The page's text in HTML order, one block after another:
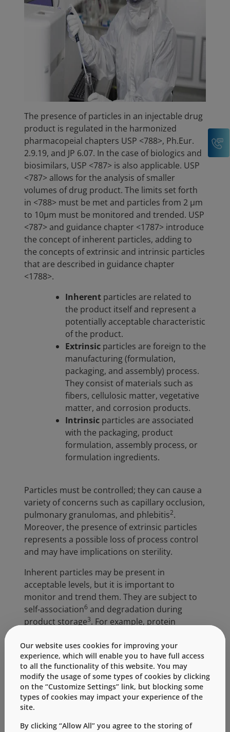
The presence of particles in an injectable drug
product is regulated in the harmonized
pharmacopeial chapters USP <788>, Ph.Eur.
2.9.19, and JP 6.07. In the case of biologics and
biosimilars, USP <787> is also applicable. USP
<787> allows for the analysis of smaller
volumes of drug product. The limits set forth
in <788> must be met and particles from 2 µm
to 10µm must be monitored and trended. USP
<787> and guidance chapter <1787> introduce
the concept of inherent particles, adding to
the concepts of extrinsic and intrinsic particles
that are described in guidance chapter
<1788>.
Inherent particles are related to
the product itself and represent a
potentially acceptable characteristic
of the product.
Extrinsic particles are foreign to the
manufacturing (formulation,
packaging, and assembly) process.
They consist of materials such as
fibers, cellulosic matter, vegetative
matter, and corrosion products.
Intrinsic particles are associated
with the packaging, product
formulation, assembly process, or
formulation ingredients.
Particles must be controlled; they can cause a
variety of concerns such as capillary occlusion,
pulmonary granulomas, and phlebitis2.
Moreover, the presence of extrinsic particles
represents a possible loss of process control
and may have implications on sterility.
Inherent particles may be present in
acceptable levels, but it is important to
monitor and trend them. They are subject to
self-association6 and degradation during
product storage3. For example, protein
intrinsic particles, such as silicone oil4, that are
present in the drug formulation . Another
example, inherent particles in the sub-micron
range present during product manufacture
may shift over time to the sub-visible range.
risk-based evaluations and implement a
Our website uses cookies for improving your
experience, which will enable you to have full access
to all the functionality of this website. You may
modify the usage of some types of cookies by clicking
on the “Customize Settings” link, but blocking some
types of cookies may impact your experience of the
site.
By clicking “Allow All” you agree to the storing of